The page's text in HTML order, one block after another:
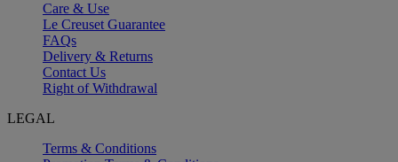
Care & Use
Le Creuset Guarantee
FAQs
Delivery & Returns
Contact Us
Right of Withdrawal
LEGAL
Terms & Conditions